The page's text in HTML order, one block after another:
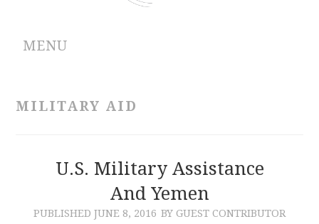
MENU
CONTRIBUTIONS
MILITARY AID
U.S. Military Assistance
And Yemen
PUBLISHED JUNE 8, 2016 BY GUEST CONTRIBUTOR